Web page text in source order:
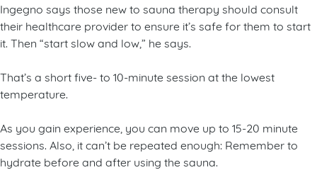
Ingegno says those new to sauna therapy should consult
their healthcare provider to ensure it’s safe for them to start
it. Then “start slow and low,” he says.
That’s a short five- to 10-minute session at the lowest
temperature.
As you gain experience, you can move up to 15-20 minute
sessions. Also, it can’t be repeated enough: Remember to
hydrate before and after using the sauna.